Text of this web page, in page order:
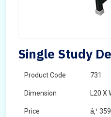
Single Study
Product Code 731
Dimension L20
Price â‚¹